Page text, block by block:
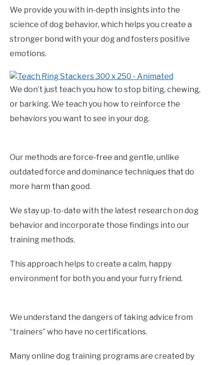
We provide you with in-depth insights into the
science of dog behavior, which helps you create a
stronger bond with your dog and fosters positive
emotions.
We don’t just teach you how to stop biting, chewing,
or barking. We teach you how to reinforce the
behaviors you want to see in your dog.
Our methods are force-free and gentle, unlike
outdated force and dominance techniques that do
more harm than good.
We stay up-to-date with the latest research on dog
behavior and incorporate those findings into our
training methods.
This approach helps to create a calm, happy
environment for both you and your furry friend.
We understand the dangers of taking advice from
“trainers” who have no certifications.
Many online dog training programs are created by